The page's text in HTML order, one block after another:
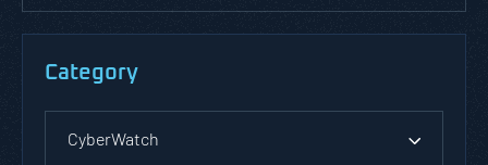
Category
CyberWatch